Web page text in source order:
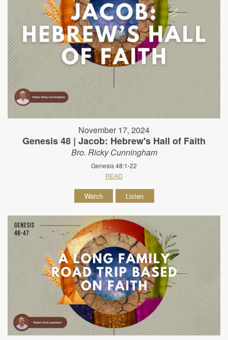
November 17, 2024
Genesis 48 | Jacob: Hebrew's Hall of Faith
Bro. Ricky Cunningham
Genesis 48:1-22
READ
Watch Listen